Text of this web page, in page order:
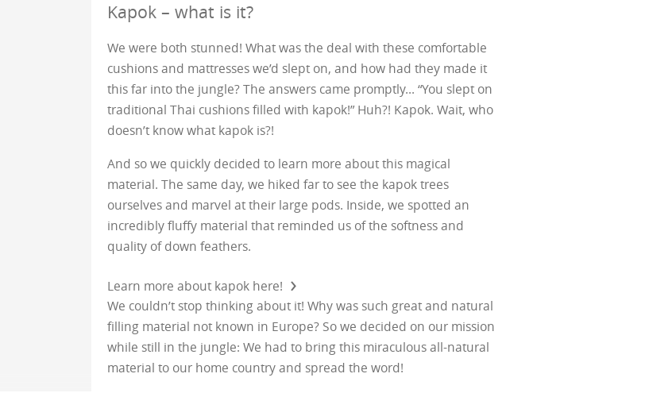
Kapok – what is it?
We were both stunned! What was the deal with these comfortable
cushions and mattresses we’d slept on, and how had they made it
this far into the jungle? The answers came promptly... “You slept on
traditional Thai cushions filled with kapok!” Huh?! Kapok. Wait, who
doesn’t know what kapok is?!
And so we quickly decided to learn more about this magical
material. The same day, we hiked far to see the kapok trees
ourselves and marvel at their large pods. Inside, we spotted an
incredibly fluffy material that reminded us of the softness and
quality of down feathers.
Learn more about kapok here! ›
We couldn’t stop thinking about it! Why was such great and natural
filling material not known in Europe? So we decided on our mission
while still in the jungle: We had to bring this miraculous all-natural
material to our home country and spread the word!